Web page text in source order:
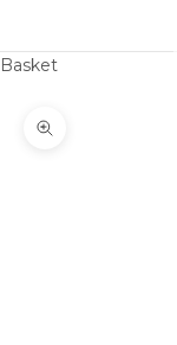
Basket
Zoom picture